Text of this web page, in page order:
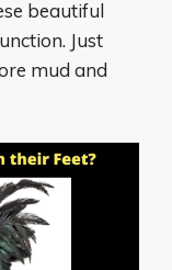
beautiful
Just
mud and